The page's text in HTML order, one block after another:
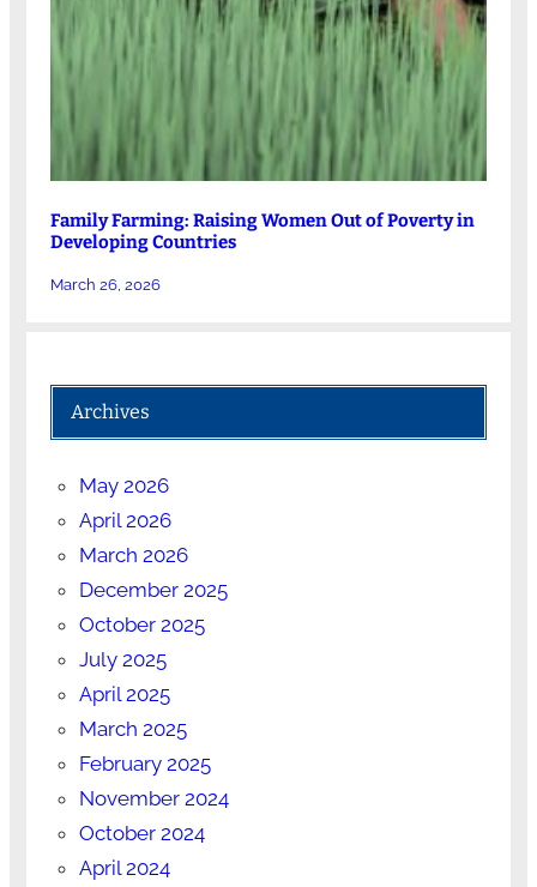
Family Farming: Raising Women Out of Poverty in
Developing Countries
March 26, 2026
Archives
May 2026
April 2026
March 2026
December 2025
October 2025
July 2025
April 2025
March 2025
February 2025
November 2024
October 2024
April 2024